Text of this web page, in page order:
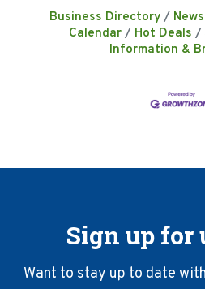
Business Directory
Calendar
Hot Deals
Information &
Sign up for
Want to stay up to date